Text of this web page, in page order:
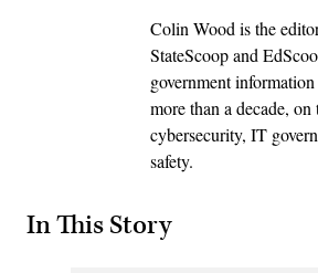
Colin Wood is the
StateScoop and
government
more than a decade,
cybersecurity, IT
safety.
In This Story